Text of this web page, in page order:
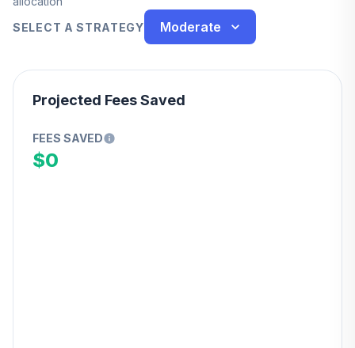
SELECT A STRATEGY
Moderate
Projected Fees Saved
FEES SAVED
$0